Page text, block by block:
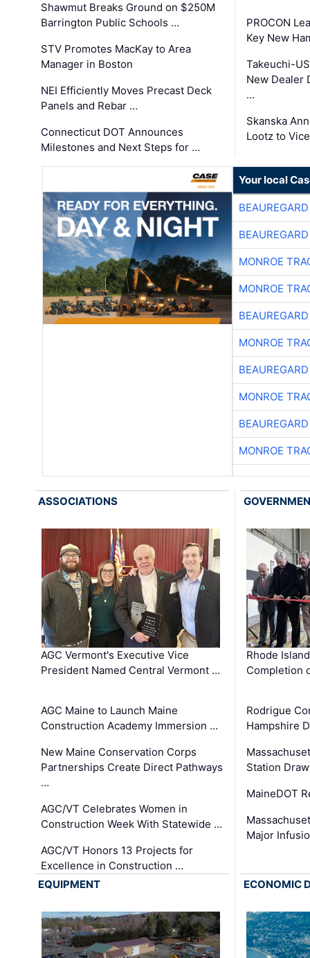
Shawmut Breaks Ground on $250M
Barrington Public Schools …
STV Promotes MacKay to Area
Manager in Boston
NEI Efficiently Moves Precast Deck
Panels and Rebar …
Connecticut DOT Announces
Milestones and Next Steps for …
PROCON
Key New
Takeuchi-
New Dealer
…
Skanska
Lootz to
Your local
MONROE
MONROE
MONROE
MONROE
MONROE
ASSOCIATIONS
AGC Vermont's Executive Vice
President Named Central Vermont …
AGC Maine to Launch Maine
Construction Academy Immersion …
New Maine Conservation Corps
Partnerships Create Direct Pathways
…
AGC/VT Celebrates Women in
Construction Week With Statewide …
AGC/VT Honors 13 Projects for
Excellence in Construction …
Rhode
Completion
Rodrigue
Hampshire
Station
MaineDOT
Major
EQUIPMENT ECONOMIC